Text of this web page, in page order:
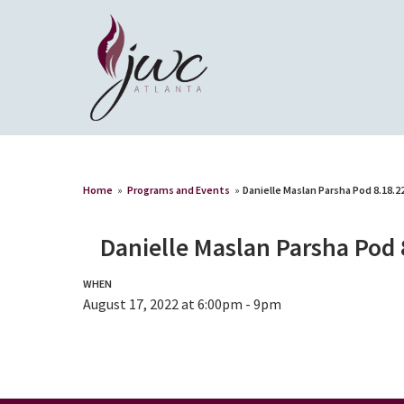
Home » Programs and Events » Danielle Maslan Parsha Pod
Danielle Maslan Parsha Pod
WHEN
August 17, 2022 at 6:00pm - 9pm